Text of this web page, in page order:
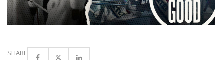
SHARE